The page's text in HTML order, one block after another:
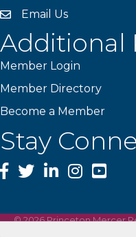
emailEmail Us
Additional
Member Login
Member Directory
Become a Member
Stay
Facebook
TwitterLinkedInInstagram
YouTube
©2026Princeton Mercer